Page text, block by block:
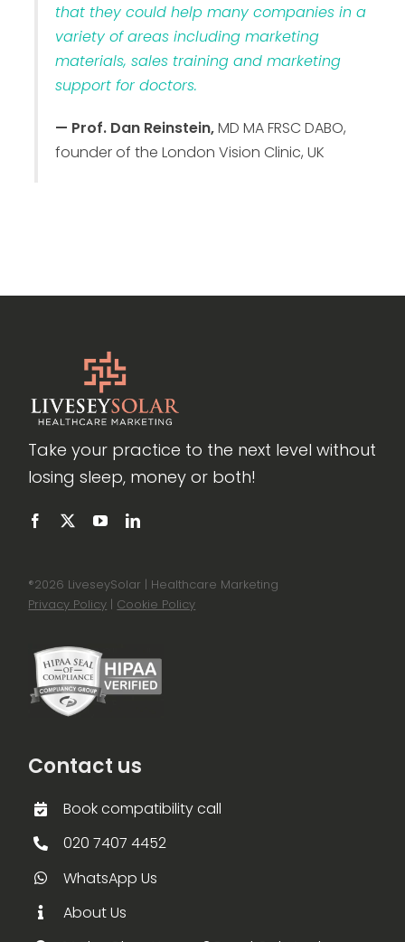
that they could help many companies in a
variety of areas including marketing
materials, sales training and marketing
support for doctors.
— Prof. Dan Reinstein,MD MA FRSC DABO,
founder of the London Vision Clinic, UK
Take your practice to the next level without
losing sleep, money or both!
®2026 LiveseySolar | Healthcare Marketing
Privacy Policy | Cookie Policy
Contact us
Book compatibility call
020 7407 4452
WhatsApp Us
About Us